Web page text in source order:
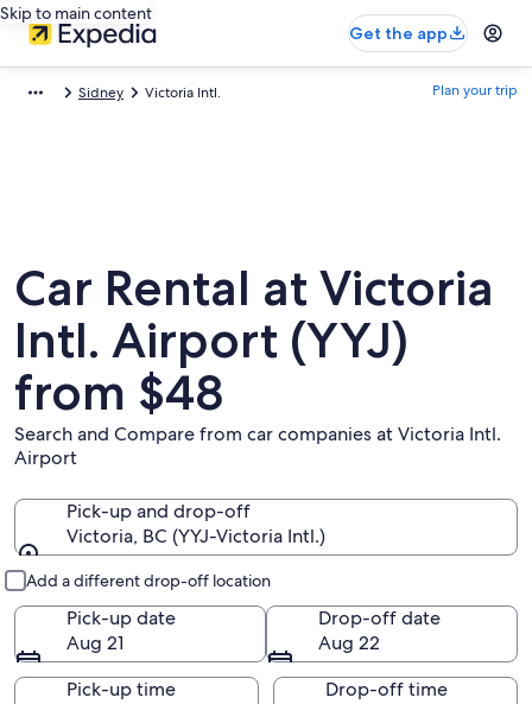
Skip to main content
Get the app
Sidney Victoria Intl. Plan your trip
Car Rental at Victoria
Intl. Airport (YYJ)
from $48
Search and Compare from car companies at Victoria Intl.
Airport
Pick-up and drop-off
Victoria, BC (YYJ-Victoria Intl.)
Add a different drop-off location
Pick-up date
Aug 21
Drop-off date
Aug 22
Pick-up time
Drop-off time